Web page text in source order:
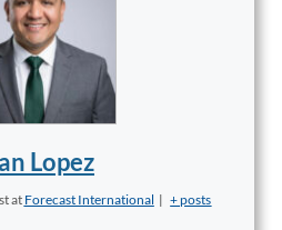
Lopez
at Forecast International | + posts